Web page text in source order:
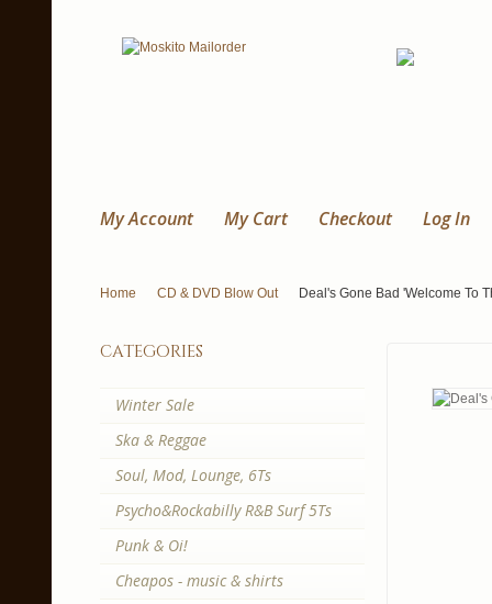
My Account My Cart Checkout Log In
Home CD & DVD Blow Out Deal's Gone Bad 'Welcome To
categories
Winter Sale
Ska & Reggae
Soul, Mod, Lounge, 6Ts
Psycho&Rockabilly R&B Surf 5Ts
Punk & Oi!
Cheapos - music & shirts